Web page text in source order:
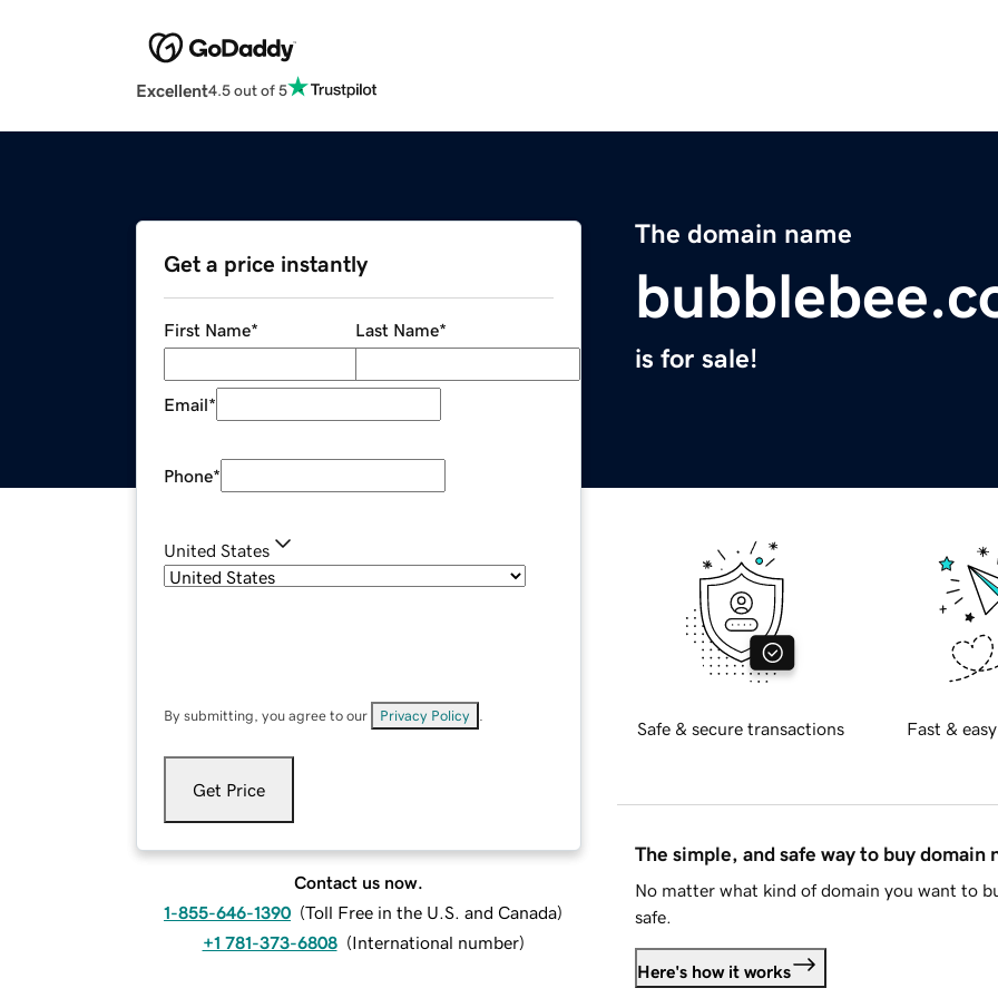
Excellent4.5 out of 5
The domain name
is for sale!
Get a price instantly
First Name* Last Name*
Email*
Phone*
United States
By submitting, you agree to our Privacy Policy
Get Price
Contact us now.
1-855-646-1390 (Toll Free in the U.S. and Canada)
+1 781-373-6808 (International number)
Safe & secure transactions Fast &
The simple, and safe way to buy domain
No matter what kind of domain you want to
safe.
Here's how it works